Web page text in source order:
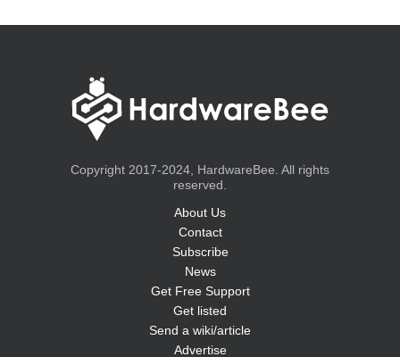
Copyright 2017-2024, HardwareBee. All rights
reserved.
About Us
Contact
Subscribe
News
Get Free Support
Get listed
Send a wiki/article
Advertise